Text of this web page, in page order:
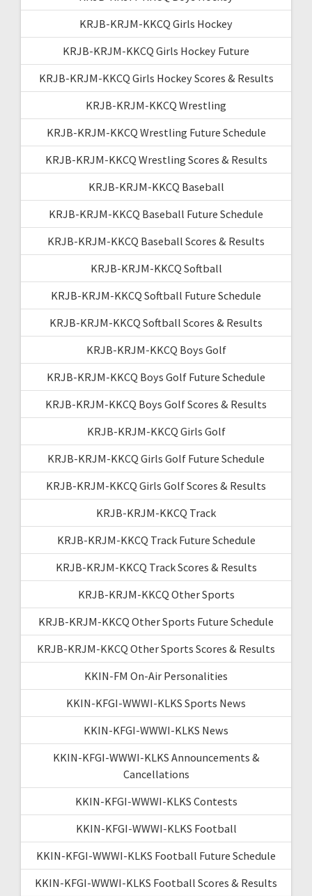
KRJB-KRJM-KKCQ Girls Hockey
KRJB-KRJM-KKCQ Girls Hockey Future
KRJB-KRJM-KKCQ Girls Hockey Scores & Results
KRJB-KRJM-KKCQ Wrestling
KRJB-KRJM-KKCQ Wrestling Future Schedule
KRJB-KRJM-KKCQ Wrestling Scores & Results
KRJB-KRJM-KKCQ Baseball
KRJB-KRJM-KKCQ Baseball Future Schedule
KRJB-KRJM-KKCQ Baseball Scores & Results
KRJB-KRJM-KKCQ Softball
KRJB-KRJM-KKCQ Softball Future Schedule
KRJB-KRJM-KKCQ Softball Scores & Results
KRJB-KRJM-KKCQ Boys Golf
KRJB-KRJM-KKCQ Boys Golf Future Schedule
KRJB-KRJM-KKCQ Boys Golf Scores & Results
KRJB-KRJM-KKCQ Girls Golf
KRJB-KRJM-KKCQ Girls Golf Future Schedule
KRJB-KRJM-KKCQ Girls Golf Scores & Results
KRJB-KRJM-KKCQ Track
KRJB-KRJM-KKCQ Track Future Schedule
KRJB-KRJM-KKCQ Track Scores & Results
KRJB-KRJM-KKCQ Other Sports
KRJB-KRJM-KKCQ Other Sports Future Schedule
KRJB-KRJM-KKCQ Other Sports Scores & Results
KKIN-FM On-Air Personalities
KKIN-KFGI-WWWI-KLKS Sports News
KKIN-KFGI-WWWI-KLKS News
KKIN-KFGI-WWWI-KLKS Announcements &
Cancellations
KKIN-KFGI-WWWI-KLKS Contests
KKIN-KFGI-WWWI-KLKS Football
KKIN-KFGI-WWWI-KLKS Football Future Schedule
KKIN-KFGI-WWWI-KLKS Football Scores & Results